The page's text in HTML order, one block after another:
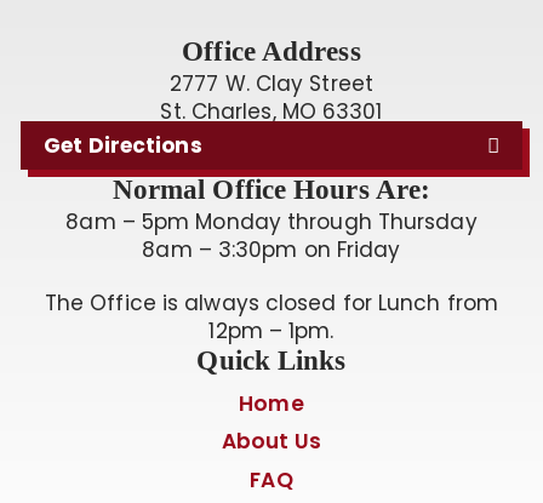
Office Address
2777 W. Clay Street
St. Charles, MO 63301
Get Directions
Normal Office Hours Are:
8am – 5pm Monday through Thursday
8am – 3:30pm on Friday
The Office is always closed for Lunch from
12pm – 1pm.
Quick Links
Home
About Us
FAQ